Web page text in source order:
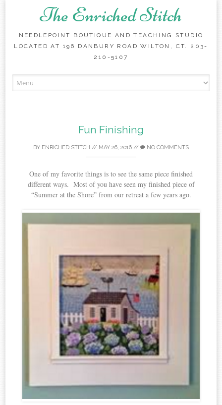
The Enriched Stitch
NEEDLEPOINT BOUTIQUE AND TEACHING STUDIO
LOCATED AT 196 DANBURY ROAD WILTON, CT. 203-
210-5107
to
Fun Finishing
BY ENRICHED STITCH // MAY 26, 2016 // NO COMMENTS
One of my favorite things is to see the same piece finished
different ways. Most of you have seen my finished piece of
“Summer at the Shore” from our retreat a few years ago.